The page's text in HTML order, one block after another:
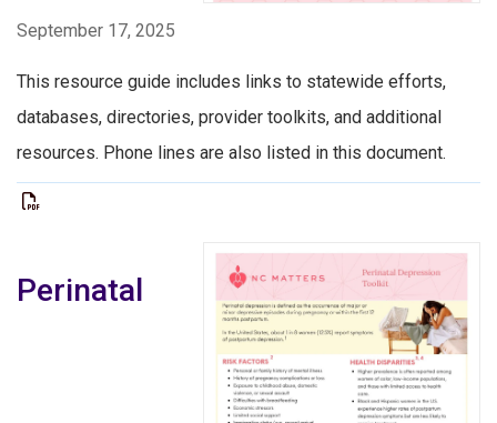
September 17, 2025
This resource guide includes links to statewide efforts,
databases, directories, provider toolkits, and additional
resources. Phone lines are also listed in this document.
Perinatal